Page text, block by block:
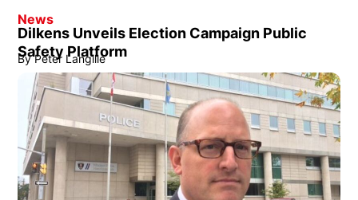
News
Dilkens Unveils Election Campaign Public
Safety Platform
By Peter Langille